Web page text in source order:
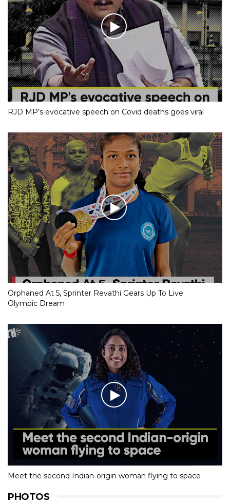
RJD MP’s evocative speech on Covid deaths goes viral
Orphaned At 5, Sprinter Revathi Gears Up To Live
Olympic Dream
Meet the second Indian-origin woman flying to space
PHOTOS